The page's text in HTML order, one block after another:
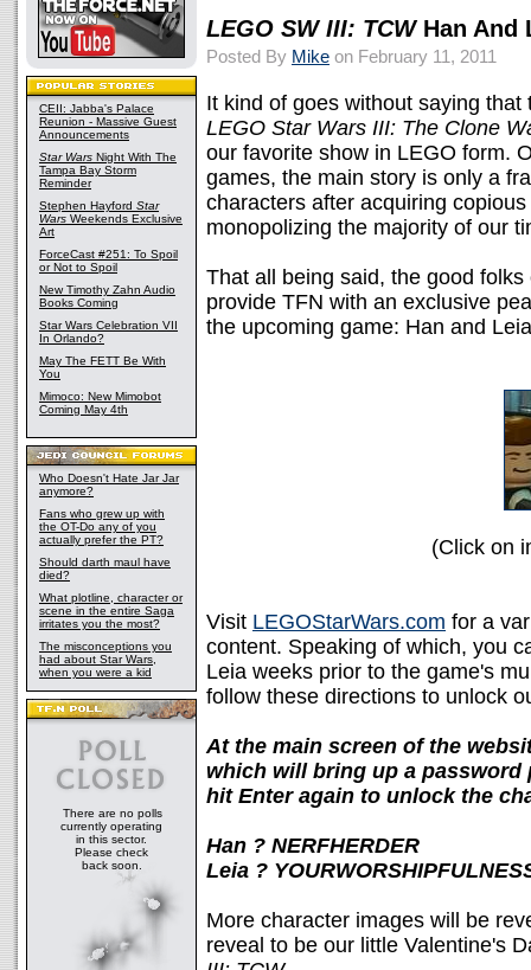
CEII: Jabba's Palace
Reunion - Massive Guest
Announcements
Star Wars Night With The
Tampa Bay Storm
Reminder
Stephen Hayford Star
Wars Weekends Exclusive
Art
ForceCast #251: To Spoil
or Not to Spoil
New Timothy Zahn Audio
Books Coming
Star Wars Celebration VII
In Orlando?
May The FETT Be With
You
Mimoco: New Mimobot
Coming May 4th
Who Doesn't Hate Jar Jar
anymore?
Fans who grew up with
the OT-Do any of you
actually prefer the PT?
Should darth maul have
died?
What plotline, character or
scene in the entire Saga
irritates you the most?
The misconceptions you
had about Star Wars,
when you were a kid
There are no polls
currently operating
in this sector.
Please check
back soon.
LEGO SW III: TCWHan And
Posted By Mike on February 11, 2011
It kind of goes without saying
LEGO Star Wars III: The Clone
our favorite show in LEGO form.
games, the main story is only a
characters after acquiring
monopolizing the majority of our
That all being said, the good
provide TFN with an exclusive
the upcoming game: Han and
(Click on
Visit LEGOStarWars.com for a
content. Speaking of which, you
Leia weeks prior to the game's
follow these directions to unlock
At the main screen of the
which will bring up a
hit Enter again to unlock the
Han ? NERFHERDER
Leia ?
More character images will be
reveal to be our little Valentine's